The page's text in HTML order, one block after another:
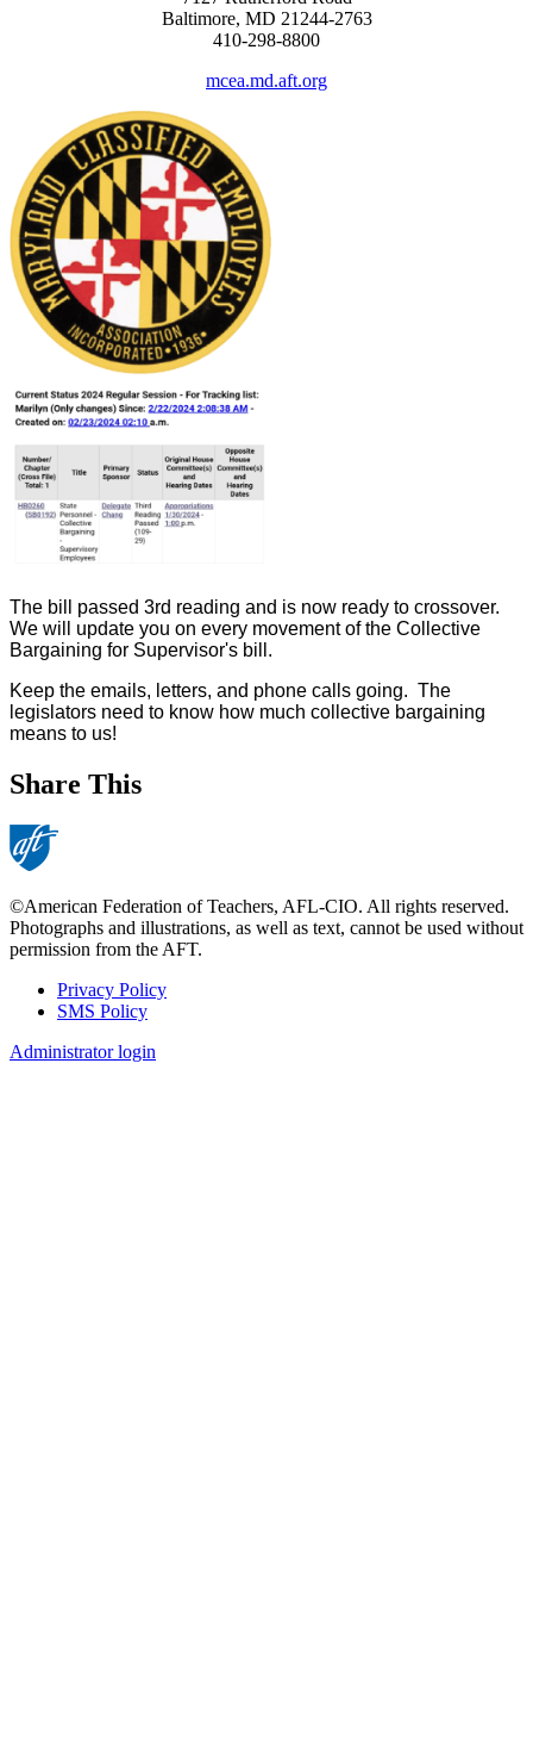
Baltimore, MD 21244-2763
410-298-8800
mcea.md.aft.org
The bill passed 3rd reading and is now ready to crossover.
We will update you on every movement of the Collective
Bargaining for Supervisor's bill.
Keep the emails, letters, and phone calls going. The
legislators need to know how much collective bargaining
means to us!
Share This
©American Federation of Teachers, AFL-CIO. All rights reserved.
Photographs and illustrations, as well as text, cannot be used without
permission from the AFT.
Footer
Privacy Policy
SMS Policy
Administrator login